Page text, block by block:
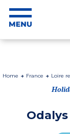
Home France Loire